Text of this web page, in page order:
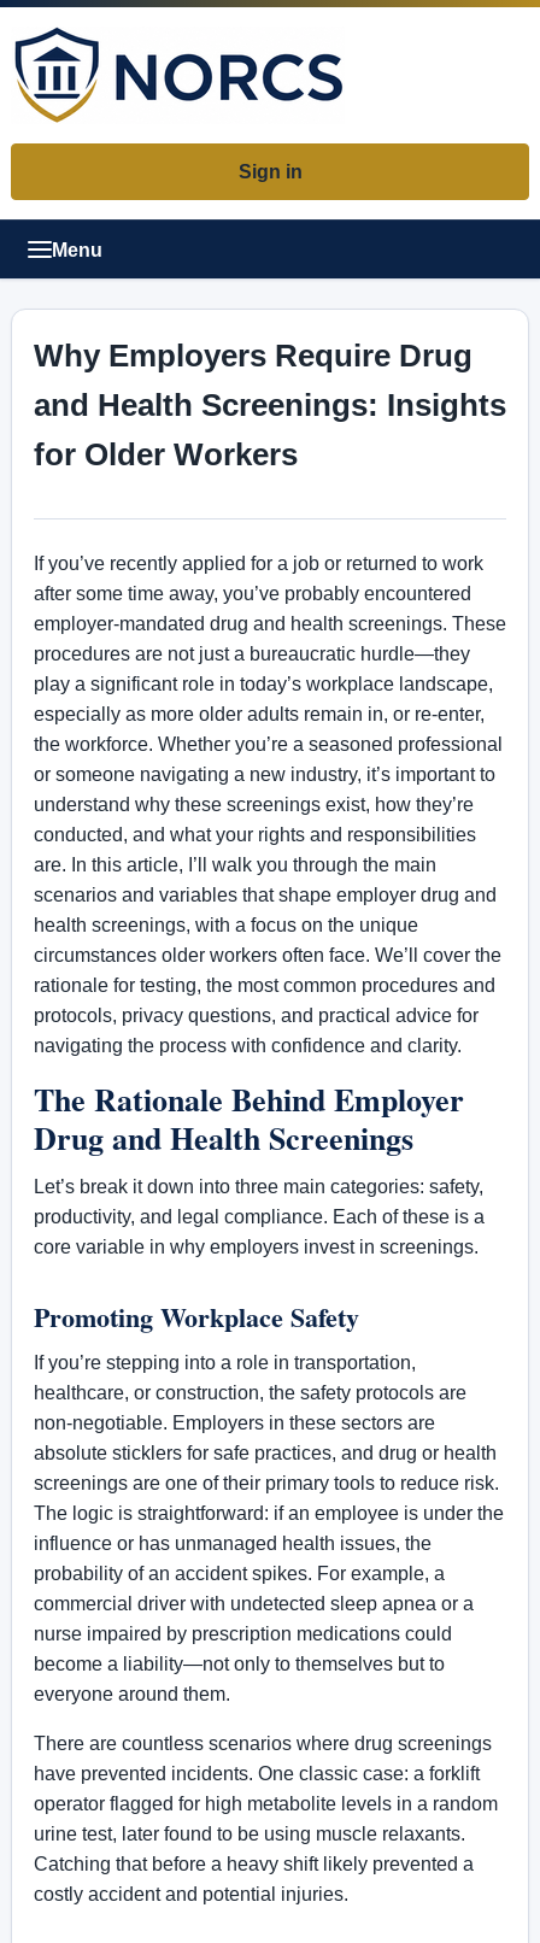
Sign in
Menu
Why Employers Require Drug
and Health Screenings: Insights
for Older Workers
If you’ve recently applied for a job or returned to work
after some time away, you’ve probably encountered
employer-mandated drug and health screenings. These
procedures are not just a bureaucratic hurdle—they
play a significant role in today’s workplace landscape,
especially as more older adults remain in, or re-enter,
the workforce. Whether you’re a seasoned professional
or someone navigating a new industry, it’s important to
understand why these screenings exist, how they’re
conducted, and what your rights and responsibilities
are. In this article, I’ll walk you through the main
scenarios and variables that shape employer drug and
health screenings, with a focus on the unique
circumstances older workers often face. We’ll cover the
rationale for testing, the most common procedures and
protocols, privacy questions, and practical advice for
navigating the process with confidence and clarity.
The Rationale Behind Employer
Drug and Health Screenings
Let’s break it down into three main categories: safety,
productivity, and legal compliance. Each of these is a
core variable in why employers invest in screenings.
Promoting Workplace Safety
If you’re stepping into a role in transportation,
healthcare, or construction, the safety protocols are
non-negotiable. Employers in these sectors are
absolute sticklers for safe practices, and drug or health
screenings are one of their primary tools to reduce risk.
The logic is straightforward: if an employee is under the
influence or has unmanaged health issues, the
probability of an accident spikes. For example, a
commercial driver with undetected sleep apnea or a
nurse impaired by prescription medications could
become a liability—not only to themselves but to
everyone around them.
There are countless scenarios where drug screenings
have prevented incidents. One classic case: a forklift
operator flagged for high metabolite levels in a random
urine test, later found to be using muscle relaxants.
Catching that before a heavy shift likely prevented a
costly accident and potential injuries.